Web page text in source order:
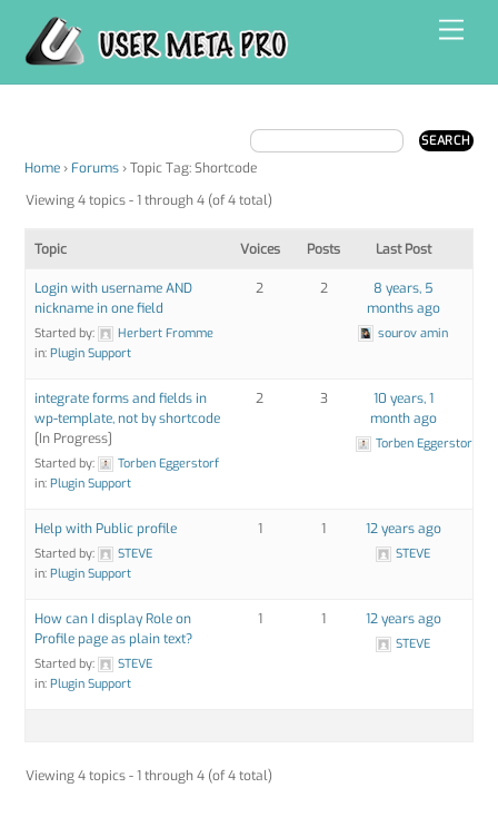
content
Home › Forums › Topic Tag: Shortcode
Viewing 4 topics - 1 through 4 (of 4 total)
Topic Voices Posts Last Post
Login with username AND
nickname in one field
Started by:
Herbert Fromme
in:Plugin Support
2 2
8 years, 5
months ago
sourov amin
integrate forms and fields in
wp-template, not by shortcode
[In Progress]
Started by:
Torben Eggerstorf
in:Plugin Support
2 3
10 years, 1
month ago
Torben Eggerstorf
Help with Public profile
Started by:
STEVE
in:Plugin Support
1 1 12 years ago
STEVE
How can I display Role on
Profile page as plain text?
Started by:
STEVE
in:Plugin Support
1 1 12 years ago
STEVE
Viewing 4 topics - 1 through 4 (of 4 total)